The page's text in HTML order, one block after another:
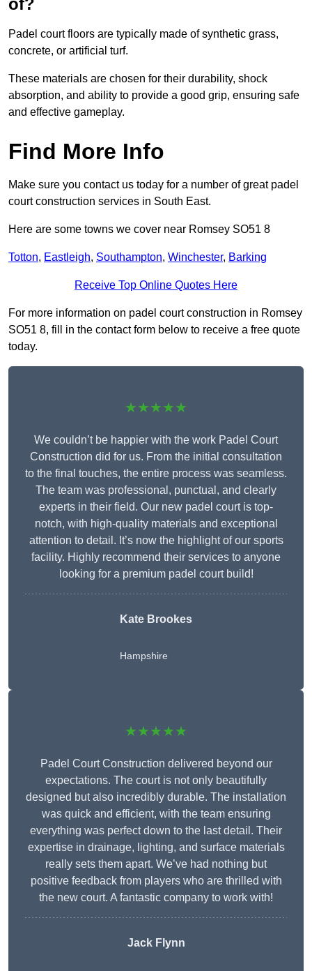
of?
Padel court floors are typically made of synthetic grass,
concrete, or artificial turf.
These materials are chosen for their durability, shock
absorption, and ability to provide a good grip, ensuring safe
and effective gameplay.
Find More Info
Make sure you contact us today for a number of great padel
court construction services in South East.
Here are some towns we cover near Romsey SO51 8
Totton, Eastleigh, Southampton, Winchester, Barking
Receive Top Online Quotes Here
For more information on padel court construction in Romsey
SO51 8, fill in the contact form below to receive a free quote
today.
★★★★★
We couldn’t be happier with the work Padel Court
Construction did for us. From the initial consultation
to the final touches, the entire process was seamless.
The team was professional, punctual, and clearly
experts in their field. Our new padel court is top-
notch, with high-quality materials and exceptional
attention to detail. It’s now the highlight of our sports
facility. Highly recommend their services to anyone
looking for a premium padel court build!
Kate Brookes
Hampshire
★★★★★
Padel Court Construction delivered beyond our
expectations. The court is not only beautifully
designed but also incredibly durable. The installation
was quick and efficient, with the team ensuring
everything was perfect down to the last detail. Their
expertise in drainage, lighting, and surface materials
really sets them apart. We’ve had nothing but
positive feedback from players who are thrilled with
the new court. A fantastic company to work with!
Jack Flynn